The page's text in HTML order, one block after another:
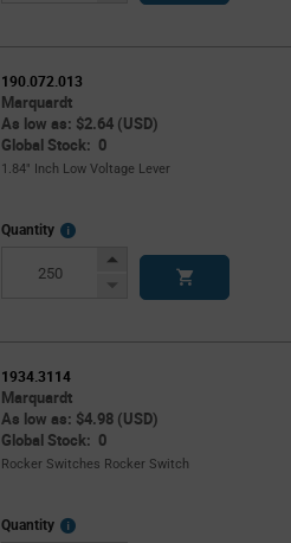
190.072.013
Marquardt
As low as: $2.64 (USD)
Global Stock: 0
1.84" Inch Low Voltage Lever
Quantity
More
Increase
Decrease
1934.3114
Marquardt
As low as: $4.98 (USD)
Global Stock: 0
Rocker Switches Rocker Switch
Quantity
More